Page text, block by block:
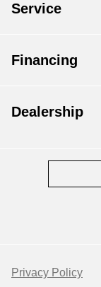
Service
Financing
Dealership
Privacy Policy